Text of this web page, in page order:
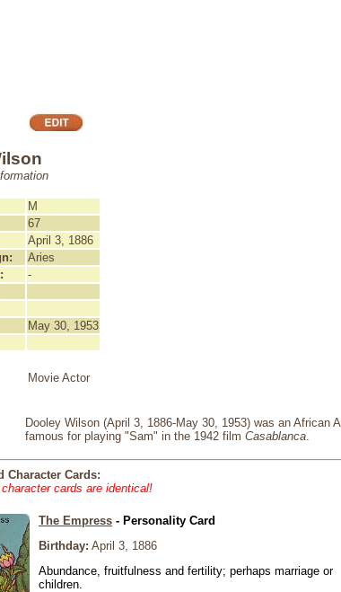
M
67
April 3, 1886
Aries
-
May 30, 1953
Movie Actor
Dooley Wilson (April 3, 1886-May 30, 1953) was an African
famous for playing "Sam" in the 1942 film Casablanca.
Character Cards:
cards are identical!
The Empress - Personality Card
Birthday: April 3, 1886
Abundance, fruitfulness and fertility; perhaps marriage or
children.